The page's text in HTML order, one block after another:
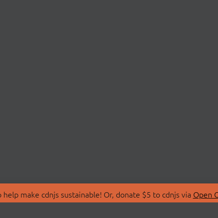
make cdnjs sustainable! Or, donate $5 to cdnjs via Open